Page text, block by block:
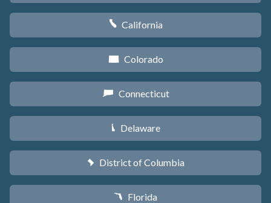
E California
F Colorado
G Connecticut
H Delaware
y District of Columbia
I Florida